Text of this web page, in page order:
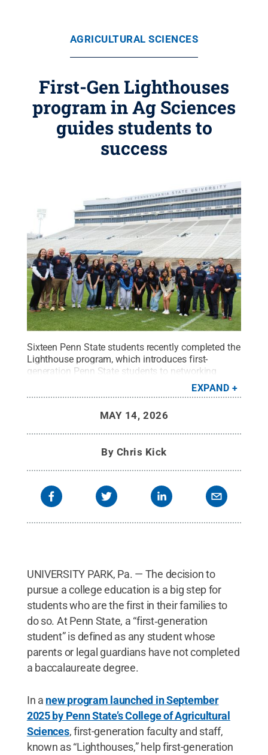
AGRICULTURAL SCIENCES
First-Gen Lighthouses
program in Ag Sciences
guides students to
success
Sixteen Penn State students recently completed the
Lighthouse program, which introduces first-
generation Penn State students to networking
opportunities and the many resources available to
help them thrive. Credit:Penn State.Creative
EXPAND
MAY 14, 2026
By Chris Kick
UNIVERSITY PARK, Pa. — The decision to
pursue a college education is a big step for
students who are the first in their families to
do so. At Penn State, a “first‑generation
student” is defined as any student whose
parents or legal guardians have not completed
a baccalaureate degree.
In a new program launched in September
2025 by Penn State’s College of Agricultural
Sciences, first-generation faculty and staff,
known as “Lighthouses,” help first-generation